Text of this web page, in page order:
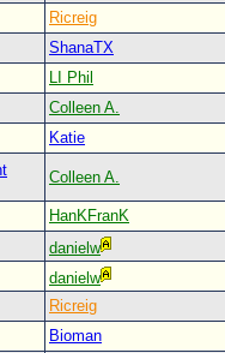
Ricreig
ShanaTX
LI Phil
Colleen A.
Katie
Colleen A.
HanKFranK
danielw
danielw
Ricreig
Bioman